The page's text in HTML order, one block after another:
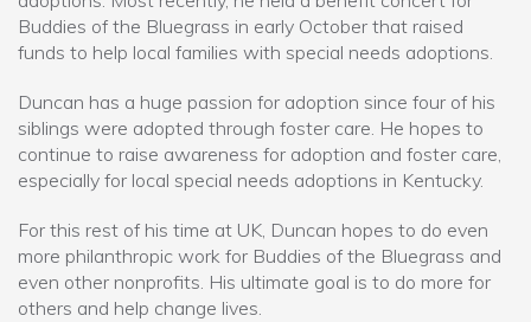
Buddies of the Bluegrass in early October that raised
funds to help local families with special needs adoptions.
Duncan has a huge passion for adoption since four of his
siblings were adopted through foster care. He hopes to
continue to raise awareness for adoption and foster care,
especially for local special needs adoptions in Kentucky.
For this rest of his time at UK, Duncan hopes to do even
more philanthropic work for Buddies of the Bluegrass and
even other nonprofits. His ultimate goal is to do more for
others and help change lives.